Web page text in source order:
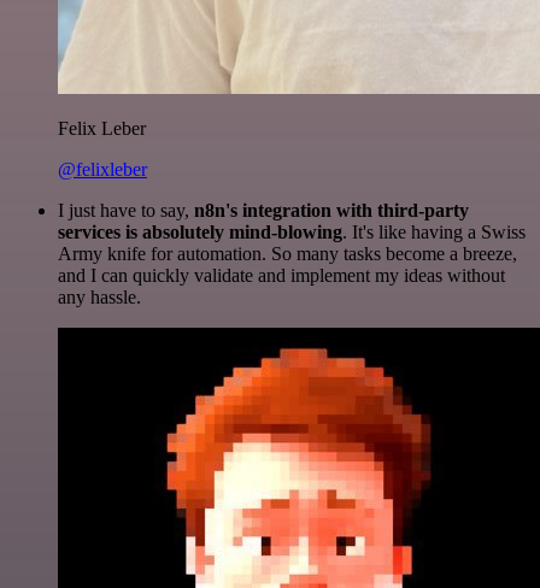
Felix Leber
@felixleber
I just have to say, n8n's integration with third-party
services is absolutely mind-blowing. It's like having a Swiss
Army knife for automation. So many tasks become a breeze,
and I can quickly validate and implement my ideas without
any hassle.